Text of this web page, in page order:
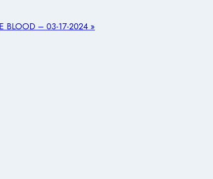
BLOOD – 03-17-2024 »